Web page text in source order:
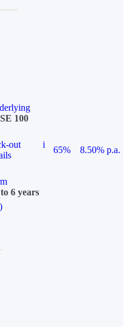
100
out
i
65%
8.50% p.a.
6 years